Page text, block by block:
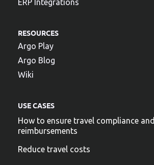
RESOURCES
Argo Play
Argo Blog
Wiki
USE CASES
How to ensure travel compliance and
reimbursements
Reduce travel costs